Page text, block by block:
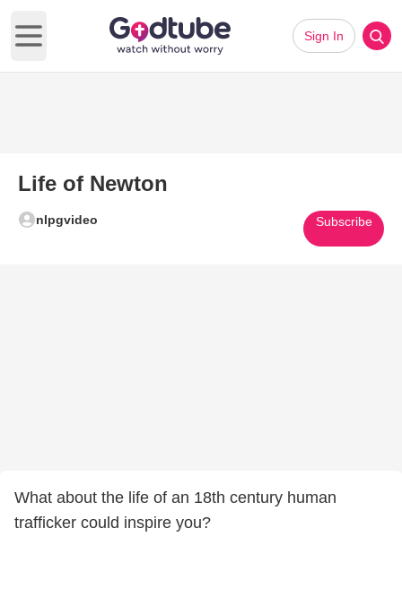
Open main menu
Sign In
Life of Newton
nlpgvideo Subscribe
What about the life of an 18th century human
trafficker could inspire you?